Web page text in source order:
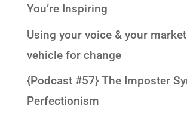
You’re Inspiring
Using your voice & your
vehicle for change
{Podcast #57} The Imposter
Perfectionism